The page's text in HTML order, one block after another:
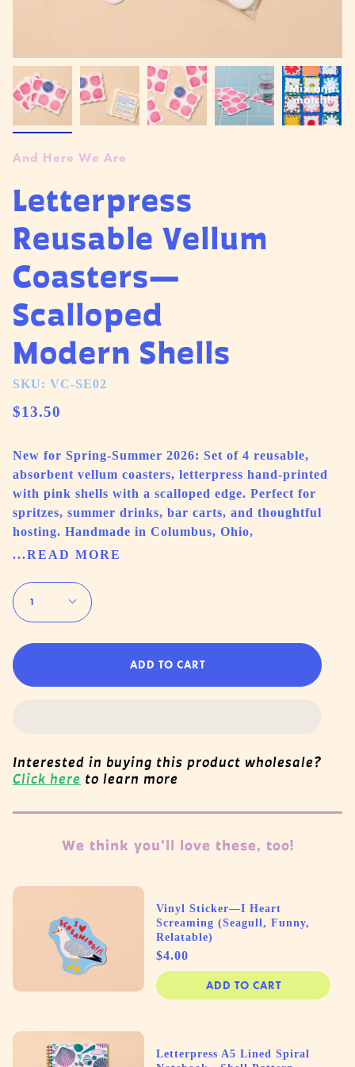
And Here We Are
Letterpress
Reusable Vellum
Coasters—
Scalloped
Modern Shells
SKU: VC-SE02
$13.50
New for Spring-Summer 2026: Set of 4 reusable,
absorbent vellum coasters, letterpress hand-printed
with pink shells with a scalloped edge. Perfect for
spritzes, summer drinks, bar carts, and thoughtful
hosting. Handmade in Columbus, Ohio,
...READ MORE
1
ADD TO CART
Interested in buying this product wholesale?
Click here to learn more
We think you'll love these, too!
Vinyl Sticker—I Heart
Screaming (Seagull, Funny,
Relatable)
Price
$4.00
ADD TO CART
Letterpress A5 Lined Spiral